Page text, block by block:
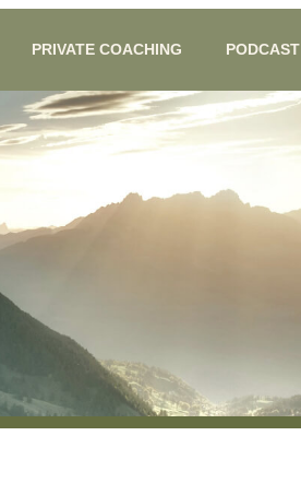
PRIVATE COACHING PODCAST